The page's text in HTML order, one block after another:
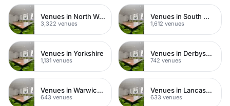
Venues in North West London
3,322 venues
Venues in South West London
1,612 venues
Venues in Yorkshire
1,131 venues
Venues in Derbyshire
742 venues
Venues in Warwickshire
643 venues
Venues in Lancashire
633 venues